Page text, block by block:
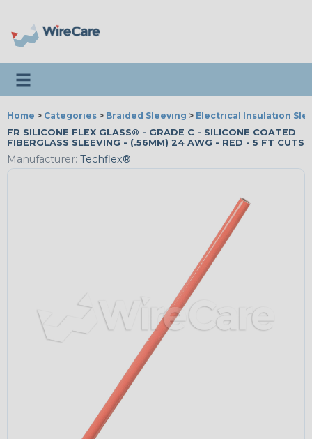
Toggle navigation
Home > Categories > Braided Sleeving > Electrical Insulation
FR SILICONE FLEX GLASS® - GRADE C - SILICONE COATED
FIBERGLASS SLEEVING - (.56MM) 24 AWG - RED - 5 FT CUTS
Manufacturer: Techflex®